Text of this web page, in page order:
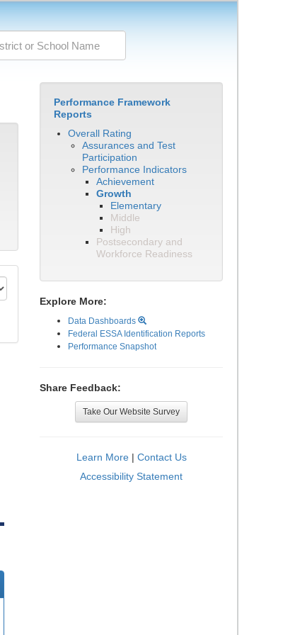
Performance Framework
Reports
Overall Rating
Assurances and Test
Participation
Performance Indicators
Achievement
Growth
Elementary
Middle
High
Postsecondary and
Workforce Readiness
Explore More:
Data Dashboards
Federal ESSA Identification Reports
Performance Snapshot
Share Feedback:
Take Our Website Survey
Learn More| Contact Us
Accessibility Statement